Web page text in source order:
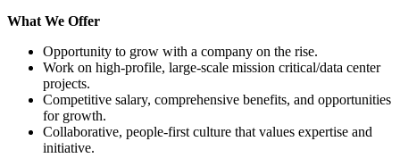
What We Offer
Opportunity to grow with a company on the rise.
Work on high-profile, large-scale mission critical/data center
projects.
Competitive salary, comprehensive benefits, and opportunities
for growth.
Collaborative, people-first culture that values expertise and
initiative.